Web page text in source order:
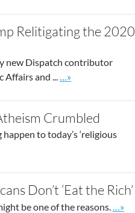
Relitigating the 2020
new Dispatch contributor
Affairs and ...
Go to site post
…»
Crumbled
to today’s ‘religious
Don’t ‘Eat the Rich’
be one of the reasons. Go
…»